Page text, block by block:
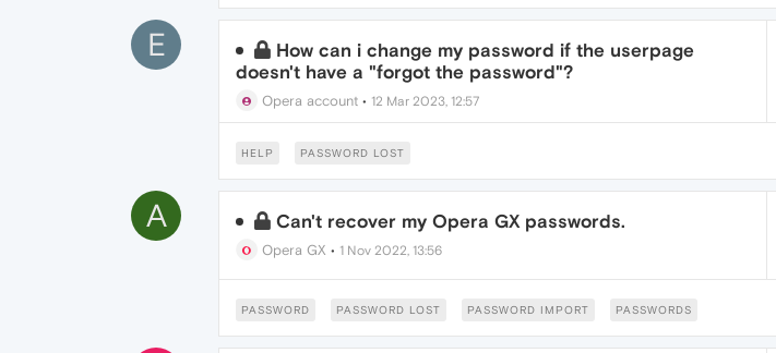
E
How can i change my password if the userpage
doesn't have a "forgot the password"?
Opera account• 12 Mar 2023, 12:57
HELP PASSWORD LOST
A Can't recover my Opera GX passwords.
Opera GX • 1 Nov 2022, 13:56
PASSWORD PASSWORD LOST PASSWORD IMPORT PASSWORDS